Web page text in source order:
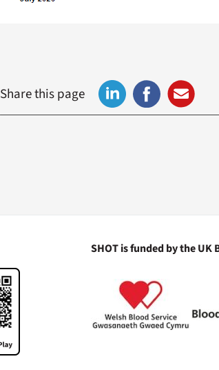
Share this page
SHOT is funded by the UK